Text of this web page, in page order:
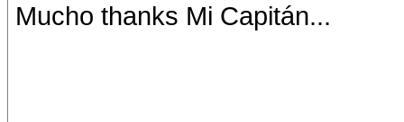
Mucho thanks Mi Capitán...